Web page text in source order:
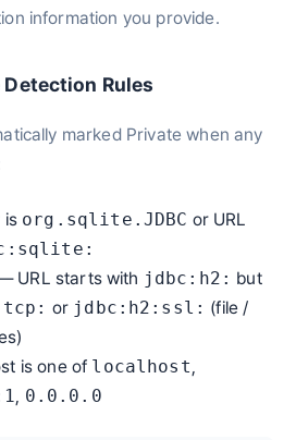
information you provide.
Rules
marked Private when any
org.sqlite.JDBC or URL
URL starts with jdbc:h2: but
or jdbc:h2:ssl: (file /
is one of localhost,
, 0.0.0.0